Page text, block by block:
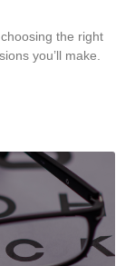
the right
you’ll make.